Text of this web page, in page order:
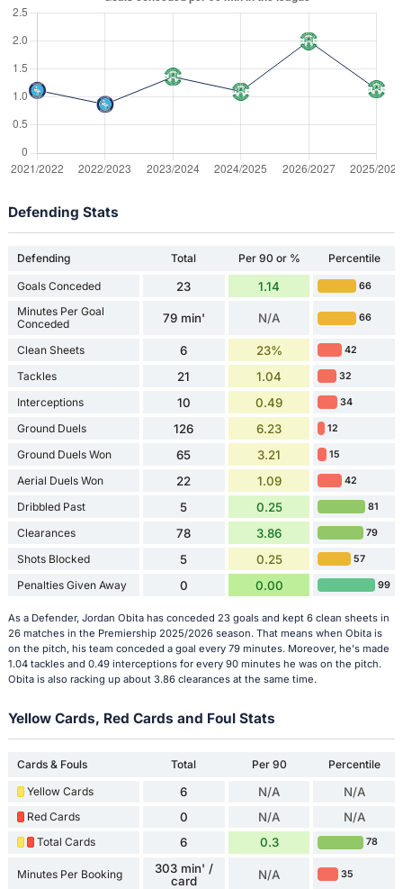
Defending Stats
Defending Total Per 90 or % Percentile
Goals Conceded 23 1.14 66
Minutes Per Goal
Conceded
79 min' N/A 66
Clean Sheets 6 23% 42
Tackles 21 1.04 32
Interceptions 10 0.49 34
Ground Duels 126 6.23 12
Ground Duels Won 65 3.21 15
Aerial Duels Won 22 1.09 42
Dribbled Past 5 0.25 81
Clearances 78 3.86 79
Shots Blocked 5 0.25 57
Penalties Given Away 0 0.00 99
As a Defender, Jordan Obita has conceded 23 goals and kept 6 clean sheets in
26 matches in the Premiership 2025/2026 season. That means when Obita is
on the pitch, his team conceded a goal every 79 minutes. Moreover, he's made
1.04 tackles and 0.49 interceptions for every 90 minutes he was on the pitch.
Obita is also racking up about 3.86 clearances at the same time.
Yellow Cards, Red Cards and Foul Stats
Cards & Fouls Total Per 90
Percentile
Yellow Cards
6 N/A N/A
Red Cards 0 N/A N/A
Total Cards 6 0.3 78
Minutes Per Booking
303 min' /
card
N/A 35